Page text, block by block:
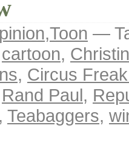
,Toon —
cartoon,
, Circus
Rand Paul,
, Teabaggers,